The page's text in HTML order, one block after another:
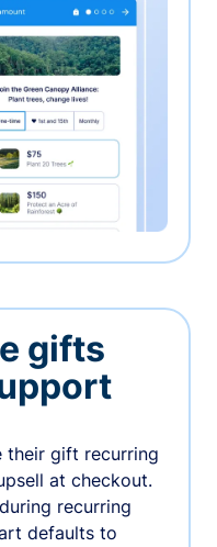
gifts
their gift recurring
at checkout.
recurring
defaults to